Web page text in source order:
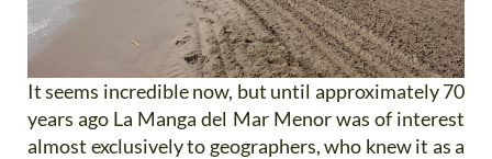
It seems incredible now, but until approximately 70
years ago La Manga del Mar Menor was of interest
almost exclusively to geographers, who knew it as a